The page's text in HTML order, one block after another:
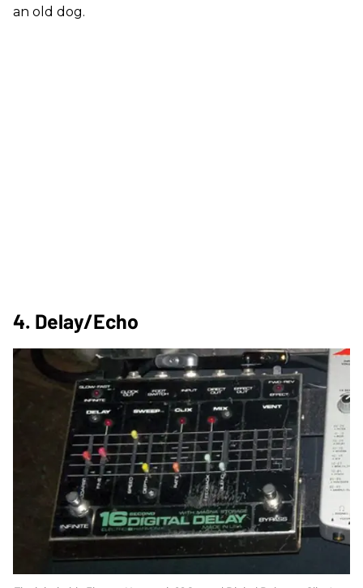
an old dog.
4. Delay/Echo